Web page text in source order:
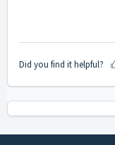
Did you find it helpful?